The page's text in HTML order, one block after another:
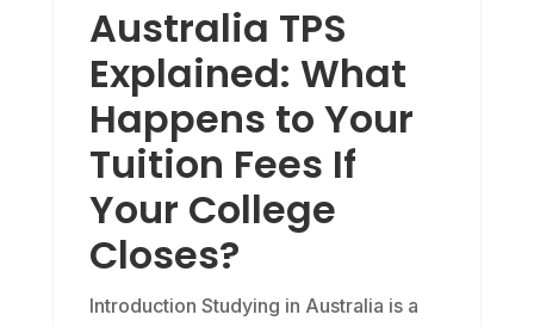
Australia TPS
Explained: What
Happens to Your
Tuition Fees If
Your College
Closes?
Introduction Studying in Australia is a